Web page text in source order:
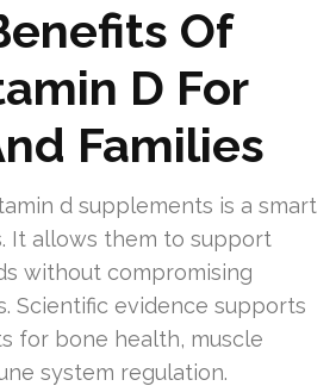
Of
D For
Families
d supplements is a smart
It allows them to support
without compromising
Scientific evidence supports
for bone health, muscle
system regulation.